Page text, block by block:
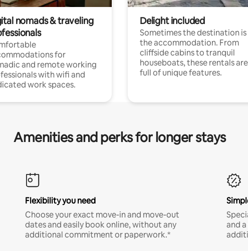
nomads & traveling
for
and remote working
with wifi and
work spaces.
Delight included
Sometimes the destination is
the accommodation. From
cliffside cabins to tranquil
houseboats, these rentals are
full of unique features.
Amenities and perks for longer stays
Flexibility you need
Choose your exact move-in and move-out
dates and easily book online, without any
additional commitment or paperwork.*
and